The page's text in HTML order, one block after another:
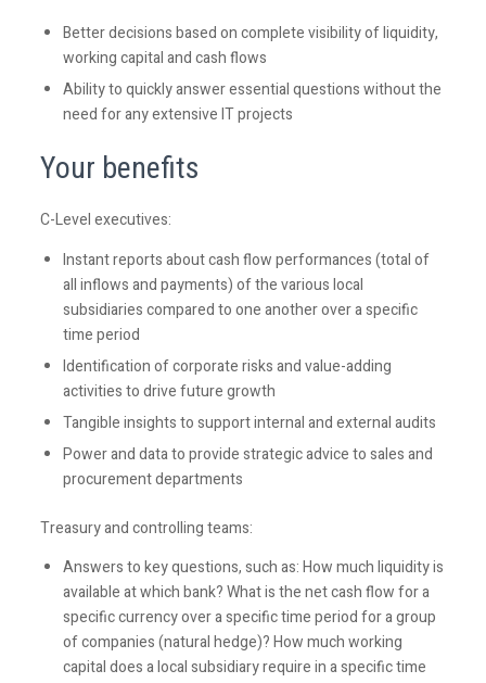
Better decisions based on complete visibility of liquidity,
working capital and cash flows
Ability to quickly answer essential questions without the
need for any extensive IT projects
Your benefits
C-Level executives:
Instant reports about cash flow performances (total of
all inflows and payments) of the various local
subsidiaries compared to one another over a specific
time period
Identification of corporate risks and value-adding
activities to drive future growth
Tangible insights to support internal and external audits
Power and data to provide strategic advice to sales and
procurement departments
Treasury and controlling teams:
Answers to key questions, such as: How much liquidity is
available at which bank? What is the net cash flow for a
specific currency over a specific time period for a group
of companies (natural hedge)? How much working
capital does a local subsidiary require in a specific time